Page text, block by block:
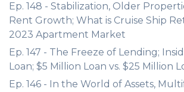
Ep. 148 - Stabilization, Older
Rent Growth; What is Cruise Ship
2023 Apartment Market
Ep. 147 - The Freeze of Lending;
Loan; $5 Million Loan vs. $25 Million
Ep. 146 - In the World of Assets,